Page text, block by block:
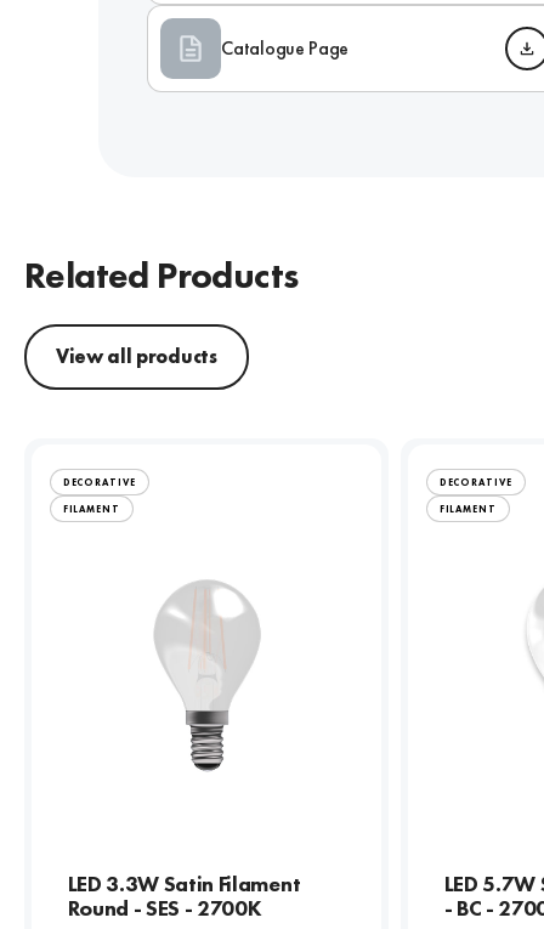
Catalogue Page
Related Products
View all products
DECORATIVE
FILAMENT
LED 3.3W Satin Filament
Round - SES - 2700K
DECORATIVE
FILAMENT
LED
- BC -